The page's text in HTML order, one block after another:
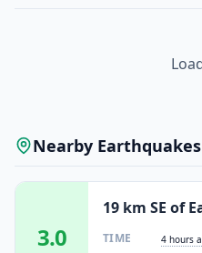
Nearby Earthquakes
3.0
19 km SE of
TIME 4 hours